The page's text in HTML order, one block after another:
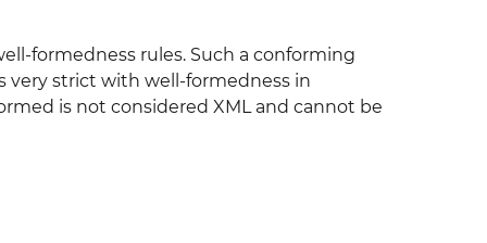
formedness rules. Such a conforming
very strict with well-formedness in
is not considered XML and cannot be